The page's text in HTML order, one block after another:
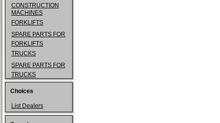
CONSTRUCTION
MACHINES
FORKLIFTS
SPARE PARTS FOR
FORKLIFTS
TRUCKS
SPARE PARTS FOR
TRUCKS
Choices
List Dealers